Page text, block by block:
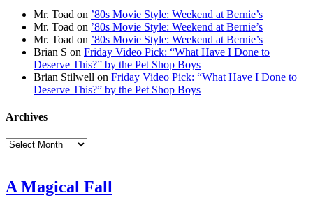
Mr. Toad on ’80s Movie Style: Weekend at Bernie’s
Mr. Toad on ’80s Movie Style: Weekend at Bernie’s
Mr. Toad on ’80s Movie Style: Weekend at Bernie’s
Brian S on Friday Video Pick: “What Have I Done to
Deserve This?” by the Pet Shop Boys
Brian Stilwell on Friday Video Pick: “What Have I Done to
Deserve This?” by the Pet Shop Boys
Archives
Archives
A Magical Fall